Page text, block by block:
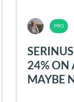
24% ON
MAYBE